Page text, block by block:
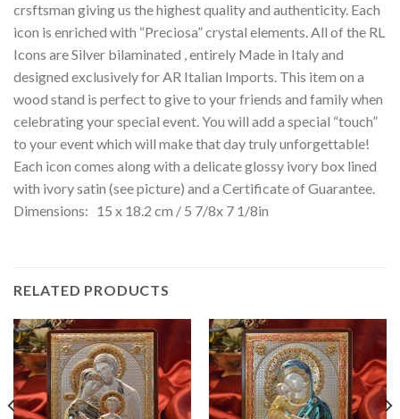
crsftsman giving us the highest quality and authenticity. Each
icon is enriched with “Preciosa” crystal elements. All of the RL
Icons are Silver bilaminated , entirely Made in Italy and
designed exclusively for AR Italian Imports. This item on a
wood stand is perfect to give to your friends and family when
celebrating your special event. You will add a special “touch”
to your event which will make that day truly unforgettable!
Each icon comes along with a delicate glossy ivory box lined
with ivory satin (see picture) and a Certificate of Guarantee.
Dimensions: 15 x 18.2 cm / 5 7/8x 7 1/8in
RELATED PRODUCTS